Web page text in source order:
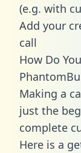
(e.g. with
Add your
call
How Do
Making a
just the
complete
Here is a